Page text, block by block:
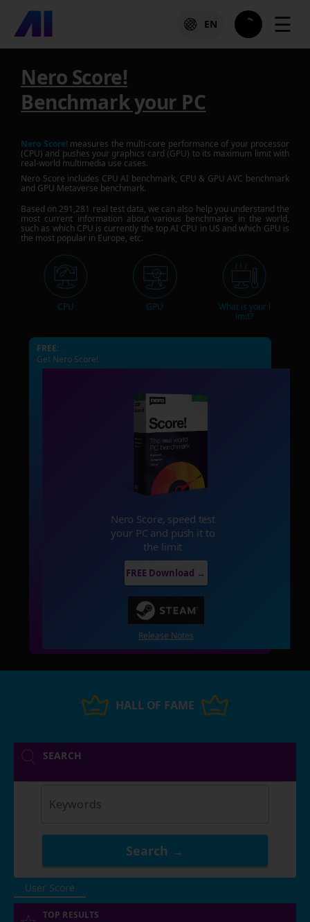
EN ☰
Nero Score!
Benchmark your PC
Nero Score!measures the multi-core performance of your processor
(CPU) and pushes your graphics card (GPU) to its maximum limit with
real-world multimedia use cases.
Nero Score includes CPU AI benchmark, CPU & GPU AVC benchmark
and GPU Metaverse benchmark.
Based on 291,281 real test data, we can also help you understand the
most current information about various benchmarks in the world,
such as which CPU is currently the top AI CPU in US and which GPU is
the most popular in Europe, etc.
CPU GPU
What is your l
imit?
FREE:
Get Nero Score!
Nero Score, speed test
your PC and push it to
the limit
FREE Download →
Release Notes
HALL OF FAME
SEARCH
Keywords
Search →
User Score
TOP RESULTS